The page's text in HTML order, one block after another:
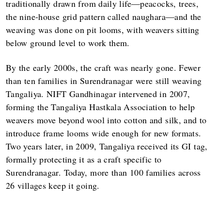
traditionally drawn from daily life—peacocks, trees,
the nine-house grid pattern called naughara—and the
weaving was done on pit looms, with weavers sitting
below ground level to work them.
By the early 2000s, the craft was nearly gone. Fewer
than ten families in Surendranagar were still weaving
Tangaliya. NIFT Gandhinagar intervened in 2007,
forming the Tangaliya Hastkala Association to help
weavers move beyond wool into cotton and silk, and to
introduce frame looms wide enough for new formats.
Two years later, in 2009, Tangaliya received its GI tag,
formally protecting it as a craft specific to
Surendranagar. Today, more than 100 families across
26 villages keep it going.